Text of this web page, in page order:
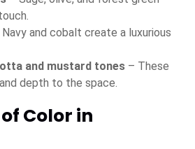
and cobalt create a luxurious
and mustard tones – These
depth to the space.
Color in